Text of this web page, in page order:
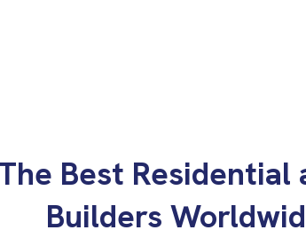
Best Residential
Builders